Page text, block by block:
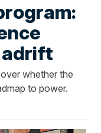
adrift
whether the
to power.